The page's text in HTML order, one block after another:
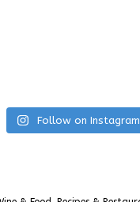
Follow on Instagram